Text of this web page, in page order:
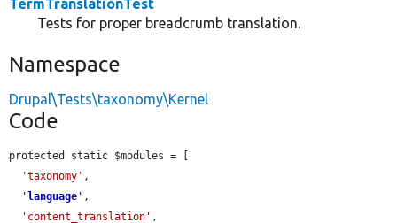
TermTranslationTest
Tests for proper breadcrumb translation.
Namespace
Drupal\Tests\taxonomy\Kernel
Code
protected static $modules = [
'taxonomy' ,
' language ' ,
'content_translation' ,